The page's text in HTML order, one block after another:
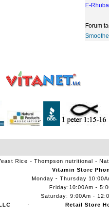
E-
Forum
Rice Thompson nutritional
Vitamin Store
Monday - Thursday
Friday:10:00Am -
Saturday: 9:00Am -
Retail Store